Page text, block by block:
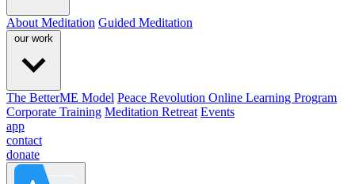
About Meditation Guided Meditation
our work
The BetterME Model Peace Revolution Online Learning Program
Corporate Training Meditation Retreat Events
app
contact
donate